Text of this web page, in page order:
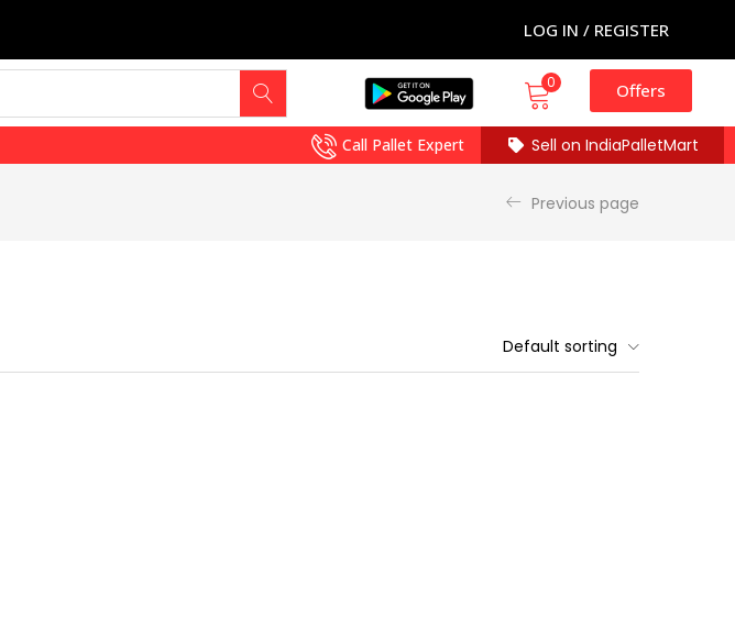
LOG IN / REGISTER
0 Offers
Call Pallet Expert Sell on IndiaPalletMart
Previous page
Default sorting